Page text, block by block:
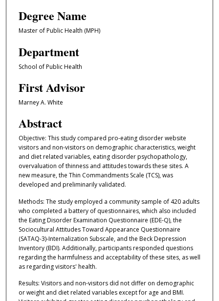
Degree Name
Master of Public Health (MPH)
Department
School of Public Health
First Advisor
Marney A. White
Abstract
Objective: This study compared pro-eating disorder website
visitors and non-visitors on demographic characteristics, weight
and diet related variables, eating disorder psychopathology,
overvaluation of thinness and attitudes towards these sites. A
new measure, the Thin Commandments Scale (TCS), was
developed and preliminarily validated.
Methods: The study employed a community sample of 420 adults
who completed a battery of questionnaires, which also included
the Eating Disorder Examination Questionnaire (EDE-Q), the
Sociocultural Attitudes Toward Appearance Questionnaire
(SATAQ-3)-Internalization Subscale, and the Beck Depression
Inventory (BDI). Additionally, participants responded questions
regarding the harmfulness and acceptability of these sites, as well
as regarding visitors' health.
Results: Visitors and non-visitors did not differ on demographic
or weight and diet related variables except for age and BMI.